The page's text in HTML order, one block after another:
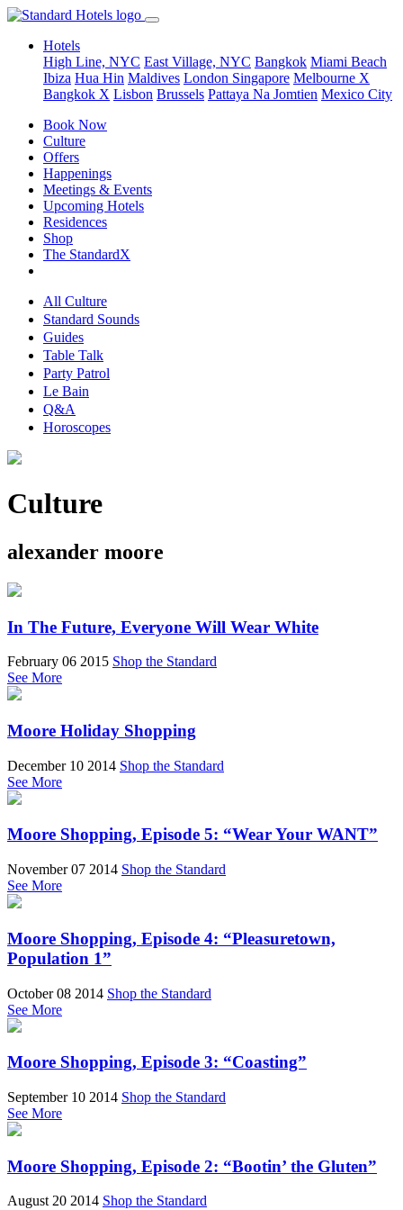
Hotels
High Line, NYC East Village, NYC Bangkok Miami Beach
Ibiza Hua Hin Maldives London Singapore Melbourne X
Bangkok X Lisbon Brussels Pattaya Na Jomtien Mexico City
Book Now
Culture
Offers
Happenings
Meetings & Events
Upcoming Hotels
Residences
Shop
The StandardX
All Culture
Standard Sounds
Guides
Table Talk
Party Patrol
Le Bain
Q&A
Horoscopes
Culture
alexander moore
In The Future, Everyone Will Wear White
February 06 2015 Shop the Standard
See More
Moore Holiday Shopping
December 10 2014 Shop the Standard
See More
Moore Shopping, Episode 5: “Wear Your WANT”
November 07 2014 Shop the Standard
See More
Moore Shopping, Episode 4: “Pleasuretown,
Population 1”
October 08 2014 Shop the Standard
See More
Moore Shopping, Episode 3: “Coasting”
September 10 2014 Shop the Standard
See More
Moore Shopping, Episode 2: “Bootin’ the Gluten”
August 20 2014 Shop the Standard